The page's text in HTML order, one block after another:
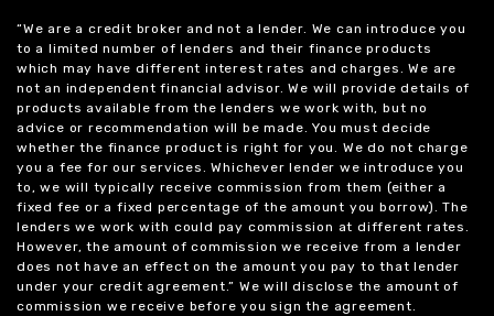
“We are a credit broker and not a lender. We can introduce you
to a limited number of lenders and their finance products
which may have different interest rates and charges. We are
not an independent financial advisor. We will provide details of
products available from the lenders we work with, but no
advice or recommendation will be made. You must decide
whether the finance product is right for you. We do not charge
you a fee for our services. Whichever lender we introduce you
to, we will typically receive commission from them (either a
fixed fee or a fixed percentage of the amount you borrow). The
lenders we work with could pay commission at different rates.
However, the amount of commission we receive from a lender
does not have an effect on the amount you pay to that lender
under your credit agreement.” We will disclose the amount of
commission we receive before you sign the agreement.